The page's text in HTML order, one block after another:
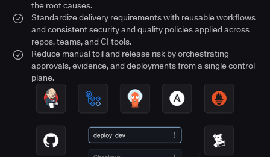
the root causes.
Standardize delivery requirements with reusable workflows
and consistent security and quality policies applied across
repos, teams, and CI tools.
Reduce manual toil and release risk by orchestrating
approvals, evidence, and deployments from a single control
plane.